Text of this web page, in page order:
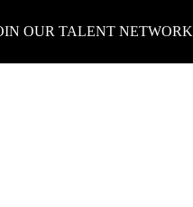
OUR TALENT NETWORK